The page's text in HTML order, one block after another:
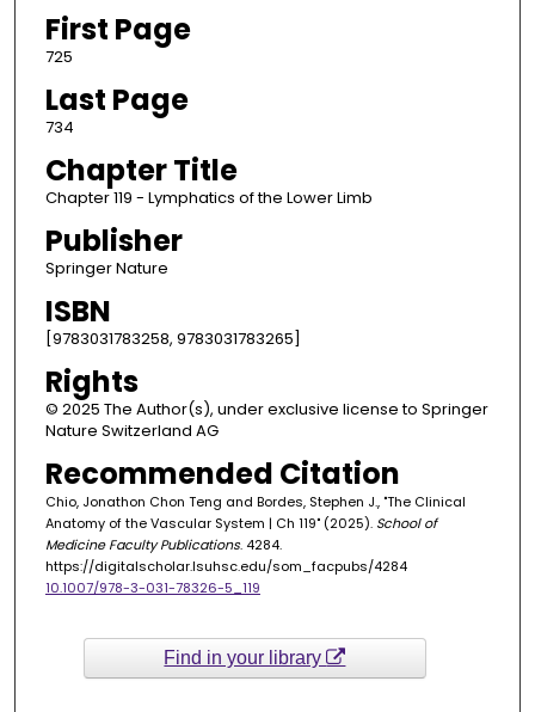
First Page
725
Last Page
734
Chapter Title
Chapter 119 - Lymphatics of the Lower Limb
Publisher
Springer Nature
ISBN
[9783031783258, 9783031783265]
Rights
© 2025 The Author(s), under exclusive license to Springer
Nature Switzerland AG
Recommended Citation
Chio, Jonathon Chon Teng and Bordes, Stephen J., "The Clinical
Anatomy of the Vascular System | Ch 119" (2025). School of
Medicine Faculty Publications. 4284.
https://digitalscholar.lsuhsc.edu/som_facpubs/4284
10.1007/978-3-031-78326-5_119
Find in your library